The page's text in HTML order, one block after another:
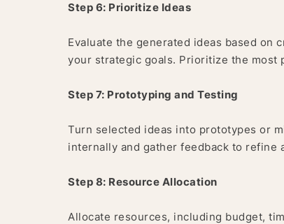
Step 6: Prioritize Ideas
Evaluate the generated ideas based on
your strategic goals. Prioritize the
Step 7: Prototyping and Testing
Turn selected ideas into prototypes or
internally and gather feedback to refine
Step 8: Resource Allocation
Allocate resources, including budget,